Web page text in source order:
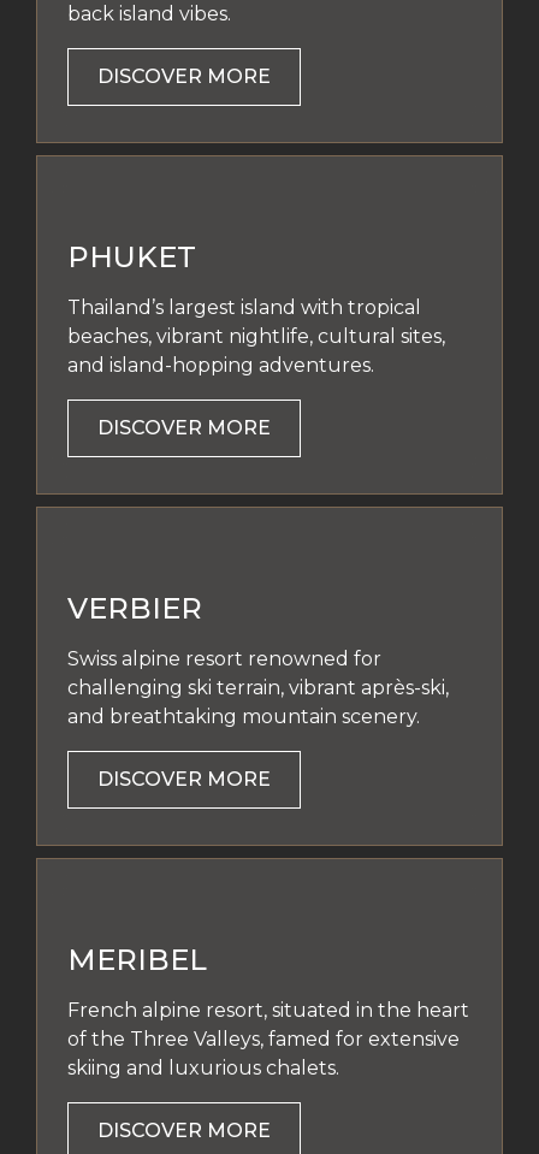
back island vibes.
DISCOVER MORE
PHUKET
Thailand’s largest island with tropical
beaches, vibrant nightlife, cultural sites,
and island-hopping adventures.
DISCOVER MORE
VERBIER
Swiss alpine resort renowned for
challenging ski terrain, vibrant après-ski,
and breathtaking mountain scenery.
DISCOVER MORE
MERIBEL
French alpine resort, situated in the heart
of the Three Valleys, famed for extensive
skiing and luxurious chalets.
DISCOVER MORE